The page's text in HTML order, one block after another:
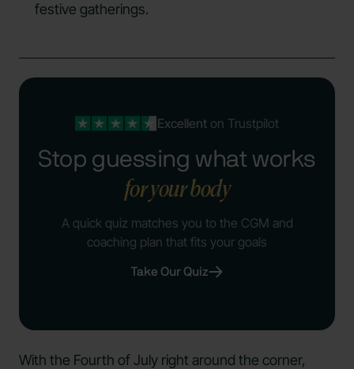
festive gatherings.
Excellenton Trustpilot
Stop guessing what works
for your body
A quick quiz matches you to the CGM and
coaching plan that fits your goals
Take Our Quiz
With the Fourth of July right around the corner,